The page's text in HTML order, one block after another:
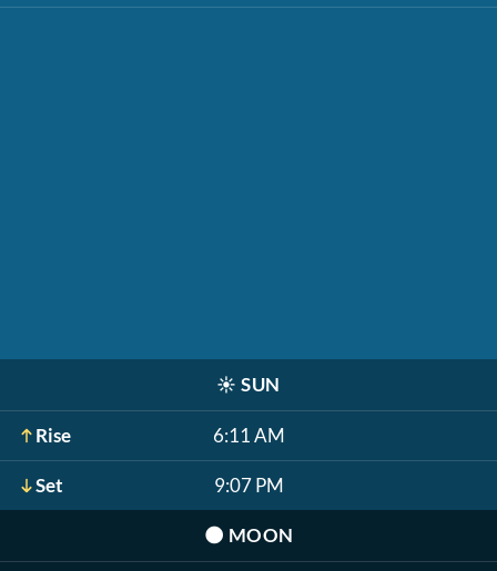
☀️ SUN
Rise 6:11 AM
Set 9:07 PM
🌑 MOON